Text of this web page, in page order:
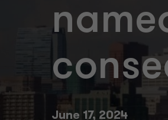
June 17, 2024